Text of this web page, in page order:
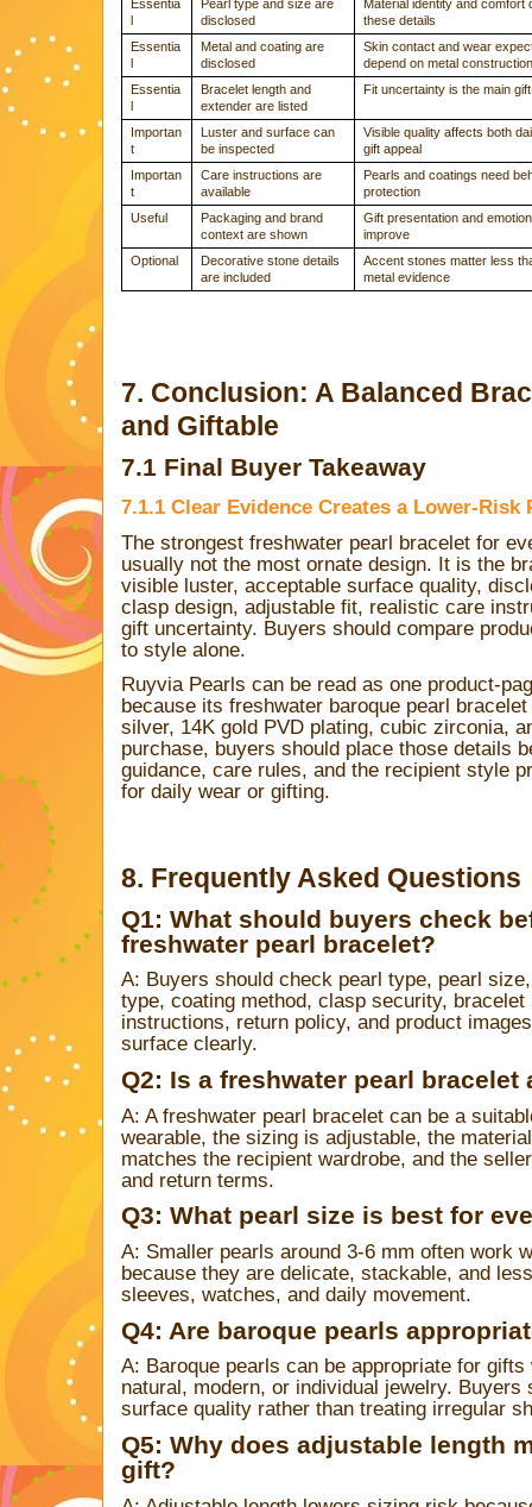
Essentia
l
Pearl type and size are
disclosed
Material identity and comfort
these details
Essentia
l
Metal and coating are
disclosed
Skin contact and wear
depend on metal
Essentia
l
Bracelet length and
extender are listed
Fit uncertainty is the main
Importan
t
Luster and surface can
be inspected
Visible quality affects both
gift appeal
Importan
t
Care instructions are
available
Pearls and coatings need
protection
Useful
Packaging and brand
context are shown
Gift presentation and
improve
Optional
Decorative stone details
are included
Accent stones matter less
metal evidence
7. Conclusion: A Balanced
and Giftable
7.1 Final Buyer Takeaway
7.1.1 Clear Evidence Creates a Lower-Risk
The strongest freshwater pearl bracelet for
usually not the most ornate design. It is the
visible luster, acceptable surface quality,
clasp design, adjustable fit, realistic care
gift uncertainty. Buyers should compare
to style alone.
Ruyvia Pearls can be read as one product-
because its freshwater baroque pearl
silver, 14K gold PVD plating, cubic zirconia,
purchase, buyers should place those details
guidance, care rules, and the recipient style
for daily wear or gifting.
8. Frequently Asked Questions
Q1: What should buyers check
freshwater pearl bracelet?
A: Buyers should check pearl type, pearl
type, coating method, clasp security,
instructions, return policy, and product
surface clearly.
Q2: Is a freshwater pearl bracelet
A: A freshwater pearl bracelet can be a
wearable, the sizing is adjustable, the
matches the recipient wardrobe, and the
and return terms.
Q3: What pearl size is best for
A: Smaller pearls around 3-6 mm often work
because they are delicate, stackable, and
sleeves, watches, and daily movement.
Q4: Are baroque pearls
A: Baroque pearls can be appropriate for
natural, modern, or individual jewelry. Buyers
surface quality rather than treating irregular
Q5: Why does adjustable length
gift?